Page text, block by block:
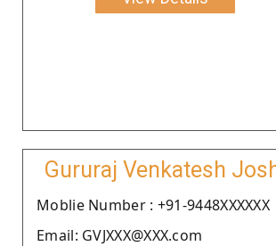
Gururaj Venkatesh
Moblie Number : +91-9448XXXXXX
Email: GVJXXX@XXX.com